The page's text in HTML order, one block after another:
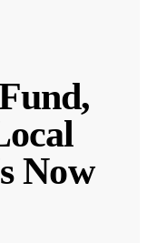
Now